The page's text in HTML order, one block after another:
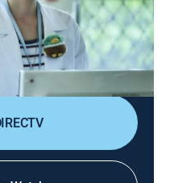
SBC News' ethics;
She for her premature
about how to
refuses to take his